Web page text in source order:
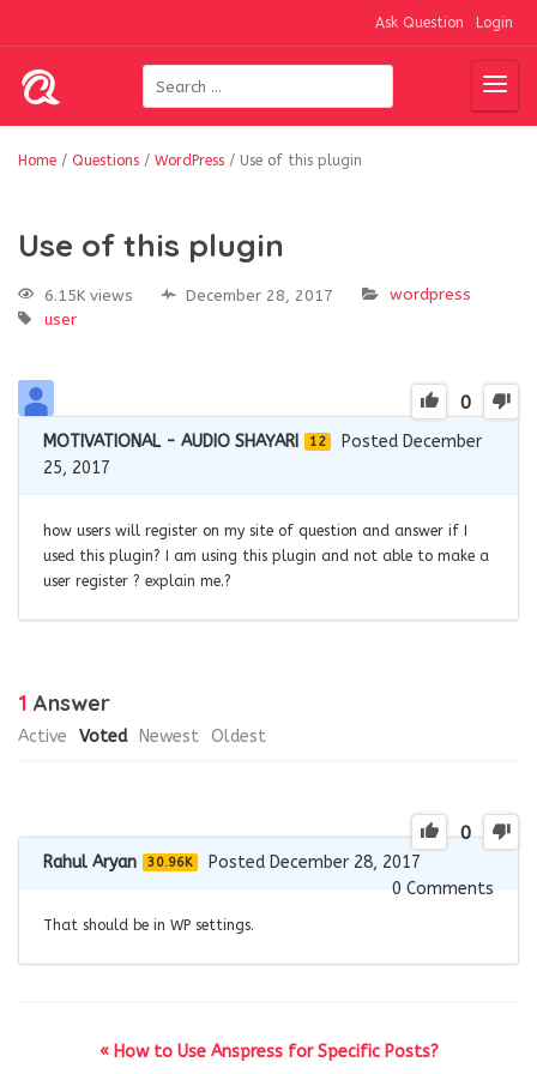
Ask Question Login
Home / Questions / WordPress / Use of this plugin
Use of this plugin
6.15K views December 28, 2017
wordpress
user
0
MOTIVATIONAL - AUDIO SHAYARI 12
Posted December
25, 2017
how users will register on my site of question and answer if I
used this plugin? I am using this plugin and not able to make a
user register ? explain me.?
1 Answer
Active Voted Newest Oldest
0
Rahul Aryan 30.96K
Posted December 28, 2017
0Comments
That should be in WP settings.
« How to Use Anspress for Specific Posts?